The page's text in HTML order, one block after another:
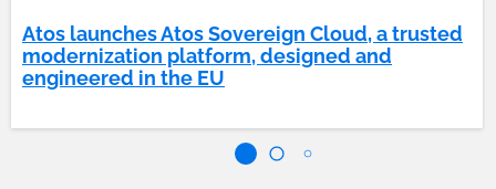
Atos launches Atos Sovereign Cloud, a trusted
modernization platform, designed and
engineered in the EU